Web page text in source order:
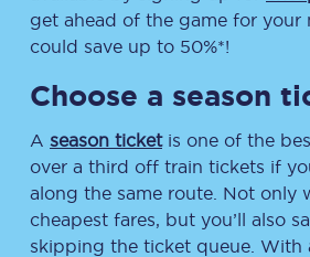
get ahead of the game for your
could save up to 50%*!
Choose a season
A season ticketis one of the
over a third off train tickets if
along the same route. Not only
cheapest fares, but you’ll also
skipping the ticket queue. With